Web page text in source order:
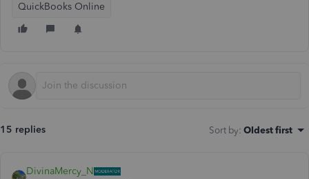
QuickBooks Online
15 replies Sort by: Oldest first
DivinaMercy_N